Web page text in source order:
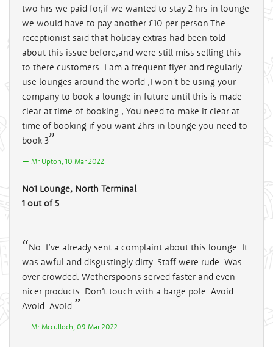
two hrs we paid for,if we wanted to stay 2 hrs in lounge
we would have to pay another £10 per person.The
receptionist said that holiday extras had been told
about this issue before,and were still miss selling this
to there customers. I am a frequent flyer and regularly
use lounges around the world ,I won't be using your
company to book a lounge in future until this is made
clear at time of booking , You need to make it clear at
time of booking if you want 2hrs in lounge you need to
book 3
Mr Upton, 10 Mar 2022
No1 Lounge, North Terminal
1 out of 5
No. I’ve already sent a complaint about this lounge. It
was awful and disgustingly dirty. Staff were rude. Was
over crowded. Wetherspoons served faster and even
nicer products. Don’t touch with a barge pole. Avoid.
Avoid. Avoid.
Mr Mcculloch, 09 Mar 2022